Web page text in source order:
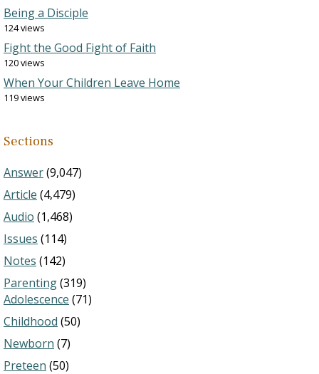
Being a Disciple
124 views
Fight the Good Fight of Faith
120 views
When Your Children Leave Home
119 views
Sections
Answer(9,047)
Article (4,479)
Audio (1,468)
Issues (114)
Notes (142)
Parenting(319)
Adolescence (71)
Childhood (50)
Newborn (7)
Preteen (50)